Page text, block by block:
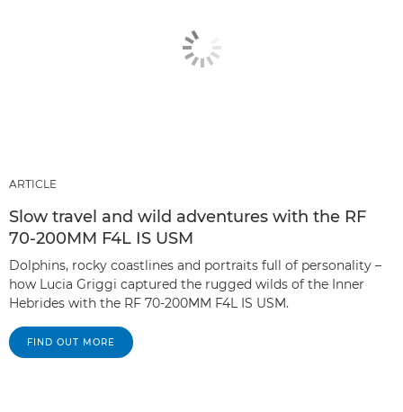
ARTICLE
Slow travel and wild adventures with the RF
70-200MM F4L IS USM
Dolphins, rocky coastlines and portraits full of personality –
how Lucia Griggi captured the rugged wilds of the Inner
Hebrides with the RF 70-200MM F4L IS USM.
FIND OUT MORE